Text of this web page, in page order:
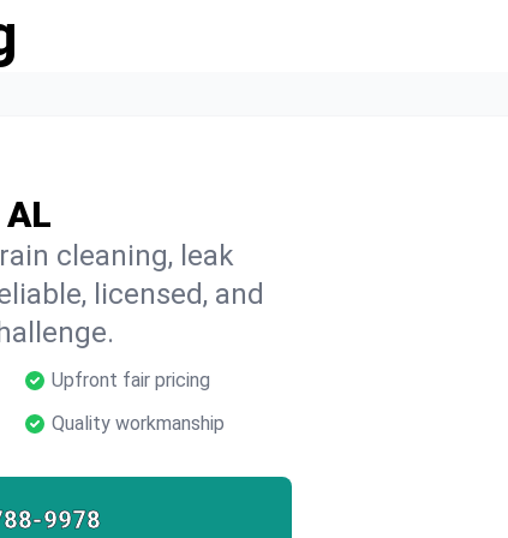
AL
cleaning, leak
licensed, and
Upfront fair pricing
Quality workmanship
9978